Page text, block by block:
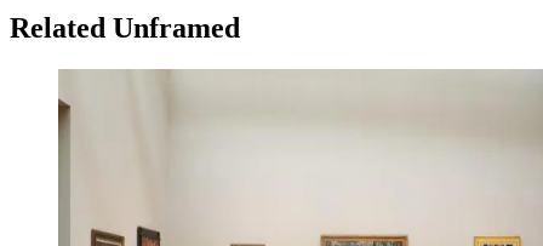
Related Unframed